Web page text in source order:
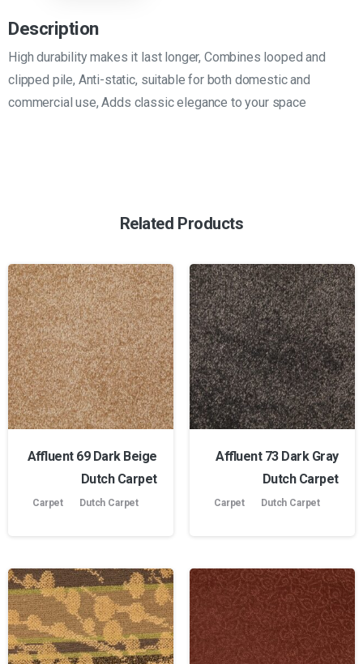
Description
High durability makes it last longer, Combines looped and
clipped pile, Anti-static, suitable for both domestic and
commercial use, Adds classic elegance to your space
Related Products
Affluent 69 Dark Beige
Dutch Carpet
Carpet Dutch Carpet
Affluent 73 Dark Gray
Dutch Carpet
Carpet Dutch Carpet